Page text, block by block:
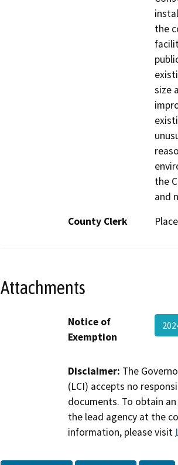
the
size
the
and
County Clerk
Attachments
Notice of
Exemption
Disclaimer: The
(LCI) accepts no
documents. To obtain
the lead agency at the
information, please visit